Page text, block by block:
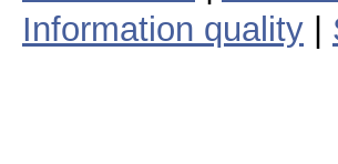
Information quality